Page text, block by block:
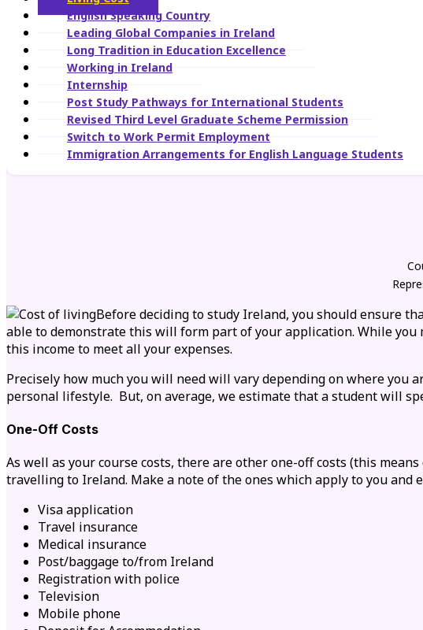
English Speaking Country
Leading Global Companies in Ireland
Long Tradition in Education Excellence
Working in Ireland
Internship
Post Study Pathways for International Students
Revised Third Level Graduate Scheme Permission
Switch to Work Permit Employment
Immigration Arrangements for English Language Students
Before deciding to study Ireland, you should ensure
able to demonstrate this will form part of your application. While
this income to meet all your expenses.
Precisely how much you will need will vary depending onwhere you
personal lifestyle. But, on average, we estimate that a student will
One-Off Costs
As well as your course costs, there are other one-off costs (this
travelling to Ireland. Make a note of the ones which apply to you and
Visa application
Travel insurance
Medical insurance
Post/baggage to/from Ireland
Registration with police
Television
Mobile phone